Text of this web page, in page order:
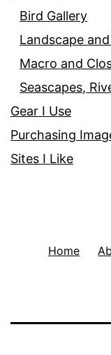
Bird Gallery
Landscape
Macro and
Seascapes,
Gear I Use
Purchasing
Sites I Like
Home